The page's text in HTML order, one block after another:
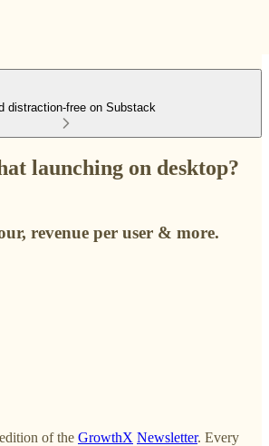
distraction-free on Substack
launching on desktop?
revenue per user & more.
of the GrowthX Newsletter. Every